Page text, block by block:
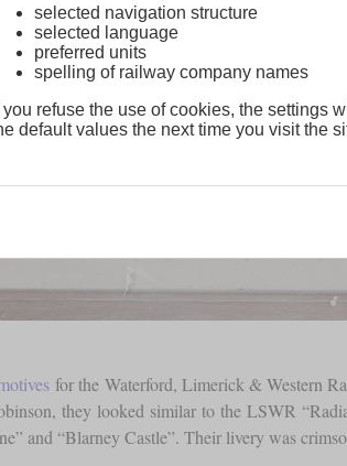
for the Waterford, Limerick & Western
they looked similar to the LSWR
and “Blarney Castle”. Their livery was
selected navigation structure
selected language
preferred units
spelling of railway company names
you refuse the use of cookies, the settings
default values the next time you visit the